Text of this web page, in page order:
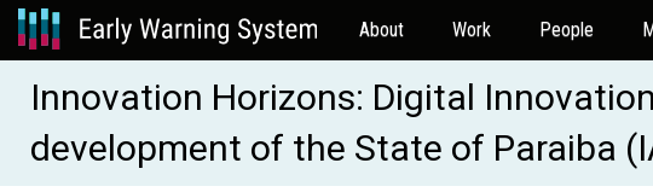
About Work People
Innovation Horizons: Digital
development of the State of Paraiba